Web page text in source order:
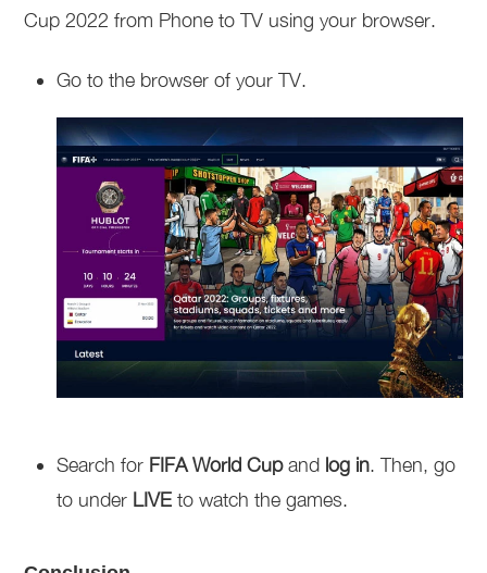
Cup 2022 from Phone to TV using your browser.
Go to the browser of your TV.
Search for FIFA World Cupand log in. Then, go
to under LIVE to watch the games.